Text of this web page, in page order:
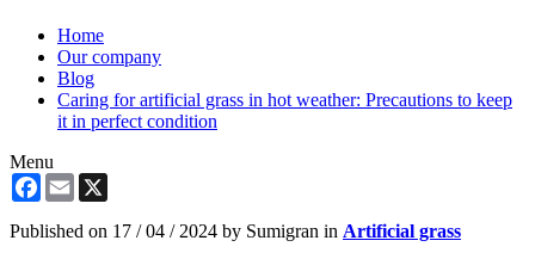
Home
Our company
Blog
Caring for artificial grass in hot weather: Precautions to keep
it in perfect condition
Menu
Facebook
Email
Published on 17 / 04 / 2024 by Sumigran in Artificial grass